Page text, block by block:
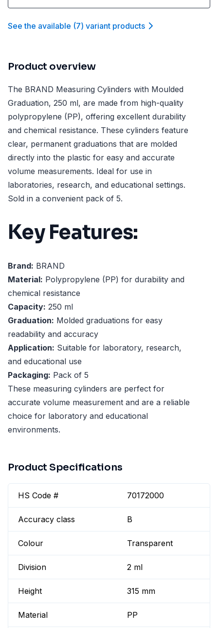
See the available (7) variant products
Product overview
The BRAND Measuring Cylinders with Moulded
Graduation, 250 ml, are made from high-quality
polypropylene (PP), offering excellent durability
and chemical resistance. These cylinders feature
clear, permanent graduations that are molded
directly into the plastic for easy and accurate
volume measurements. Ideal for use in
laboratories, research, and educational settings.
Sold in a convenient pack of 5.
Key Features:
Brand: BRAND
Material: Polypropylene (PP) for durability and
chemical resistance
Capacity: 250 ml
Graduation: Molded graduations for easy
readability and accuracy
Application: Suitable for laboratory, research,
and educational use
Packaging: Pack of 5
These measuring cylinders are perfect for
accurate volume measurement and are a reliable
choice for laboratory and educational
environments.
Product Specifications
HS Code # 70172000
Accuracy class B
Colour Transparent
Division 2 ml
Height 315 mm
Material PP